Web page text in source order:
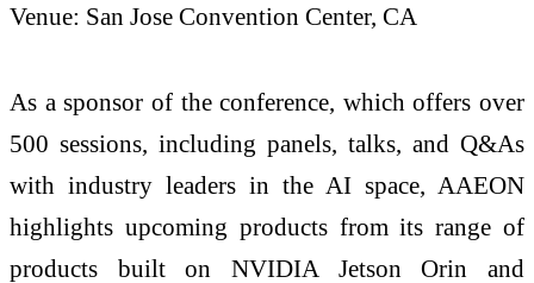
Venue: San Jose Convention Center, CA
As a sponsor of the conference, which offers over
500 sessions, including panels, talks, and Q&As
with industry leaders in the AI space, AAEON
highlights upcoming products from its range of
products built on NVIDIA Jetson Orin and